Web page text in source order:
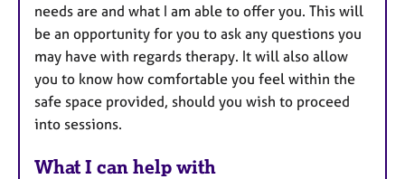
needs are and what I am able to offer you. This will
be an opportunity for you to ask any questions you
may have with regards therapy. It will also allow
you to know how comfortable you feel within the
safe space provided, should you wish to proceed
into sessions.
What I can help with